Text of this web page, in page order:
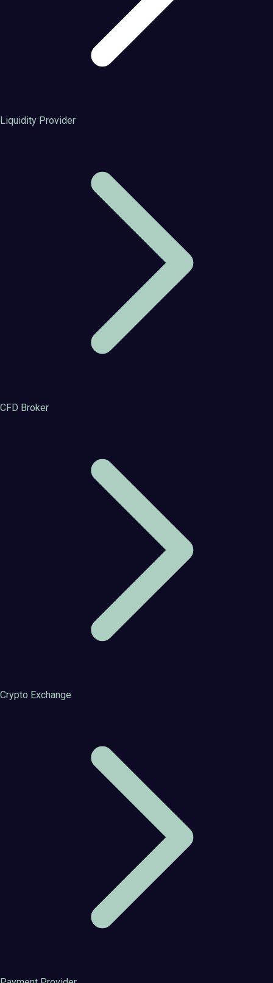
Liquidity Provider
CFD Broker
Crypto Exchange